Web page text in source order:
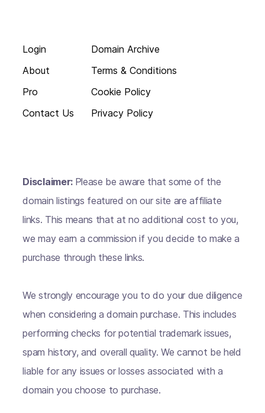
Login
About
Pro
Contact Us
Domain Archive
Terms & Conditions
Cookie Policy
Privacy Policy
Disclaimer: Please be aware that some of the
domain listings featured on our site are affiliate
links. This means that at no additional cost to you,
we may earn a commission if you decide to make a
purchase through these links.
We strongly encourage you to do your due diligence
when considering a domain purchase. This includes
performing checks for potential trademark issues,
spam history, and overall quality. We cannot be held
liable for any issues or losses associated with a
domain you choose to purchase.